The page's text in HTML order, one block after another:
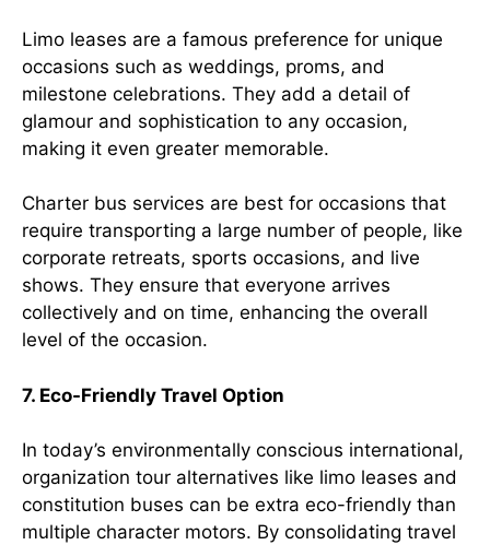
Limo leases are a famous preference for unique
occasions such as weddings, proms, and
milestone celebrations. They add a detail of
glamour and sophistication to any occasion,
making it even greater memorable.
Charter bus services are best for occasions that
require transporting a large number of people, like
corporate retreats, sports occasions, and live
shows. They ensure that everyone arrives
collectively and on time, enhancing the overall
level of the occasion.
7. Eco-Friendly Travel Option
In today’s environmentally conscious international,
organization tour alternatives like limo leases and
constitution buses can be extra eco-friendly than
multiple character motors. By consolidating travel